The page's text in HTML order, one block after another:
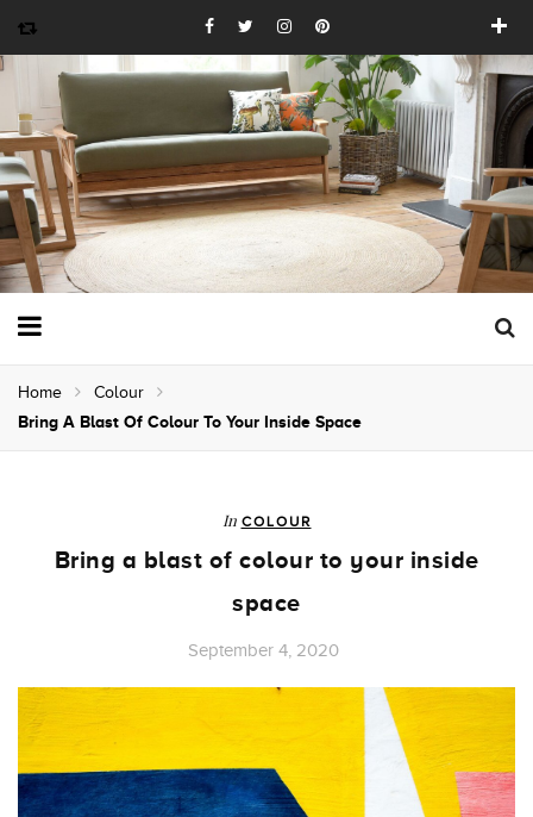
Home Colour
Bring A Blast Of Colour To Your Inside Space
In COLOUR
Bring a blast of colour to your inside
space
September 4, 2020